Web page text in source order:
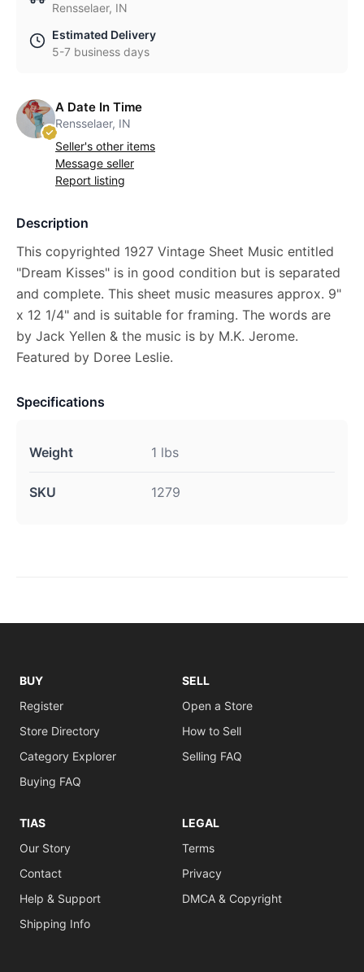
Rensselaer, IN
Estimated Delivery
5-7 business days
A Date In Time
Rensselaer, IN
Seller's other items
Message seller
Report listing
Description
This copyrighted 1927 Vintage Sheet Music entitled
"Dream Kisses" is in good condition but is separated
and complete. This sheet music measures approx. 9"
x 12 1/4" and is suitable for framing. The words are
by Jack Yellen & the music is by M.K. Jerome.
Featured by Doree Leslie.
Specifications
Weight 1 lbs
SKU 1279
BUY
Register
Store Directory
Category Explorer
Buying FAQ
SELL
Open a Store
How to Sell
Selling FAQ
TIAS
Our Story
Contact
Help & Support
Shipping Info
LEGAL
Terms
Privacy
DMCA & Copyright